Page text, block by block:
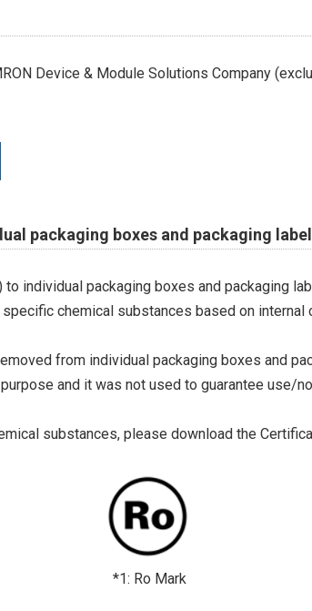
Device & Module Solutions Company
packaging boxes and packaging
individual packaging boxes and packaging
chemical substances based on internal
from individual packaging boxes and
and it was not used to guarantee use/
substances, please download the
*1: Ro Mark